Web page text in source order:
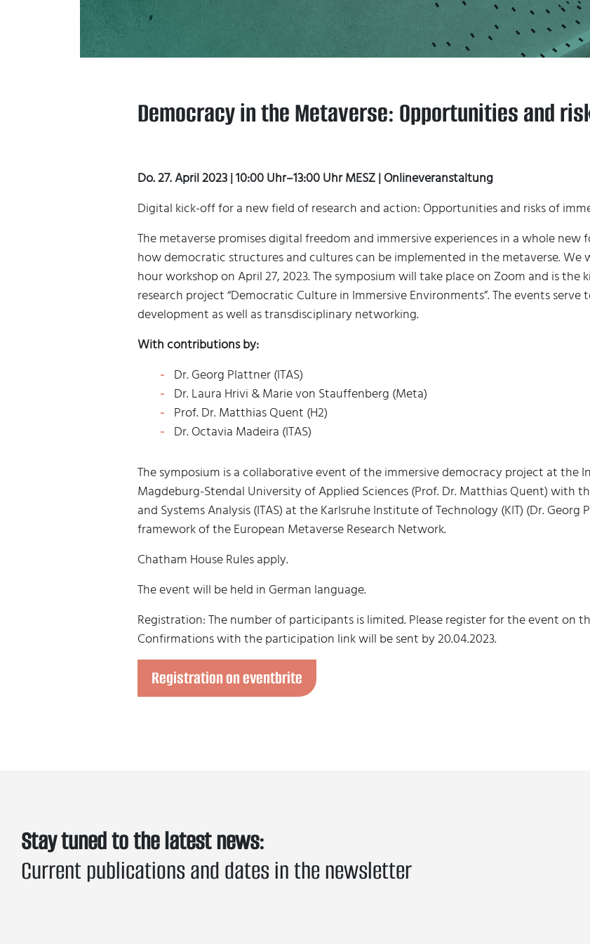
Democracy in the Metaverse: Opportunities and
Do. 27. April 2023 | 10:00 Uhr–13:00 Uhr MESZ | Onlineveranstaltung
Digital kick-off for a new field of research and action: Opportunities and risks of
The metaverse promises digital freedom and immersive experiences in a whole
how democratic structures and cultures can be implemented in the metaverse.
hour workshop on April 27, 2023. The symposium will take place on Zoom and is
research project “Democratic Culture in Immersive Environments”. The events
development as well as transdisciplinary networking.
With contributions by:
Dr. Georg Plattner (ITAS)
Dr. Laura Hrivi & Marie von Stauffenberg (Meta)
Prof. Dr. Matthias Quent (H2)
Dr. Octavia Madeira (ITAS)
The symposium is a collaborative event of the immersive democracy project at the
Magdeburg-Stendal University of Applied Sciences (Prof. Dr. Matthias Quent) with
and Systems Analysis (ITAS) at the Karlsruhe Institute of Technology (KIT) (Dr.
framework of the European Metaverse Research Network.
Chatham House Rules apply.
The event will be held in German language.
Registration: The number of participants is limited. Please register for the event on
Confirmations with the participation link will be sent by 20.04.2023.
Registration on eventbrite
Stay tuned to the latest news:
Current publications and dates in the newsletter